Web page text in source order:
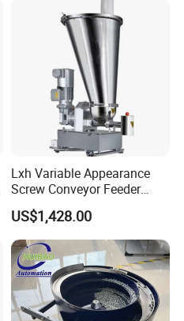
Lxh Variable Appearance
Screw Conveyor Feeder
Machine From China
US$1,428.00